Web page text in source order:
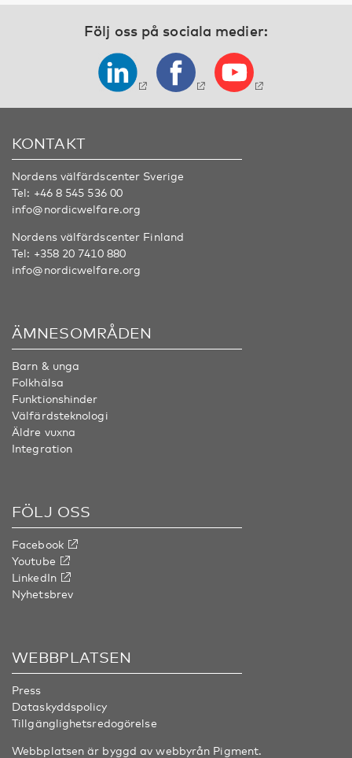
Följ oss på sociala medier:
KONTAKT
Nordens välfärdscenter Sverige
Tel: +46 8 545 536 00
info@nordicwelfare.org
Nordens välfärdscenter Finland
Tel: +358 20 7410 880
info@nordicwelfare.org
ÄMNESOMRÅDEN
Barn & unga
Folkhälsa
Funktionshinder
Välfärdsteknologi
Äldre vuxna
Integration
FÖLJ OSS
Facebook
Youtube
LinkedIn
Nyhetsbrev
WEBBPLATSEN
Press
Dataskyddspolicy
Tillgänglighetsredogörelse
Webbplatsen är byggd av webbyrån Pigment.